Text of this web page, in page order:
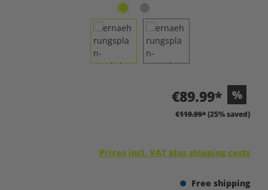
€89.99* %
€119.99*(25% saved)
Prices incl. VAT plus shipping costs
Free shipping